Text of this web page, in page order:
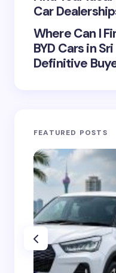
Car
Where Can I
BYD Cars in
Definitive
FEATURED POSTS